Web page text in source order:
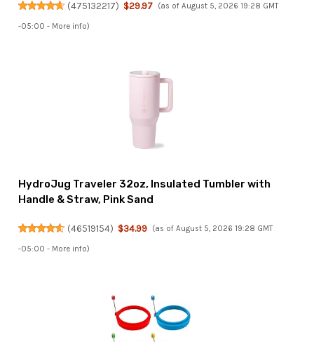
(475132217) $29.97 (as of August 5, 2026 19:28 GMT
-05:00 - More info)
HydroJug Traveler 32oz, Insulated Tumbler with
Handle & Straw, Pink Sand
(46519154) $34.99 (as of August 5, 2026 19:28 GMT
-05:00 - More info)